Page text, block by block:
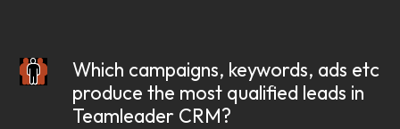
Which campaigns, keywords, ads etc
produce the most qualified leads in
Teamleader CRM?